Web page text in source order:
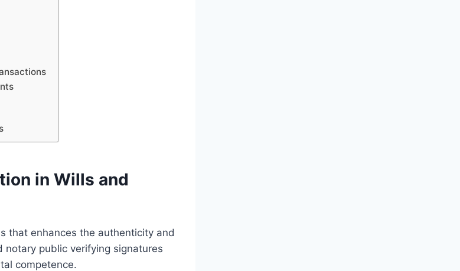
in Wills and
that enhances the authenticity and
public verifying signatures
competence.